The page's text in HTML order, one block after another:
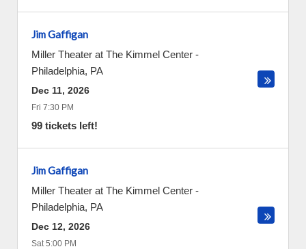
Jim Gaffigan
Miller Theater at The Kimmel Center -
Philadelphia, PA
Dec 11, 2026
Fri 7:30 PM
99 tickets left!
Jim Gaffigan
Miller Theater at The Kimmel Center -
Philadelphia, PA
Dec 12, 2026
Sat 5:00 PM